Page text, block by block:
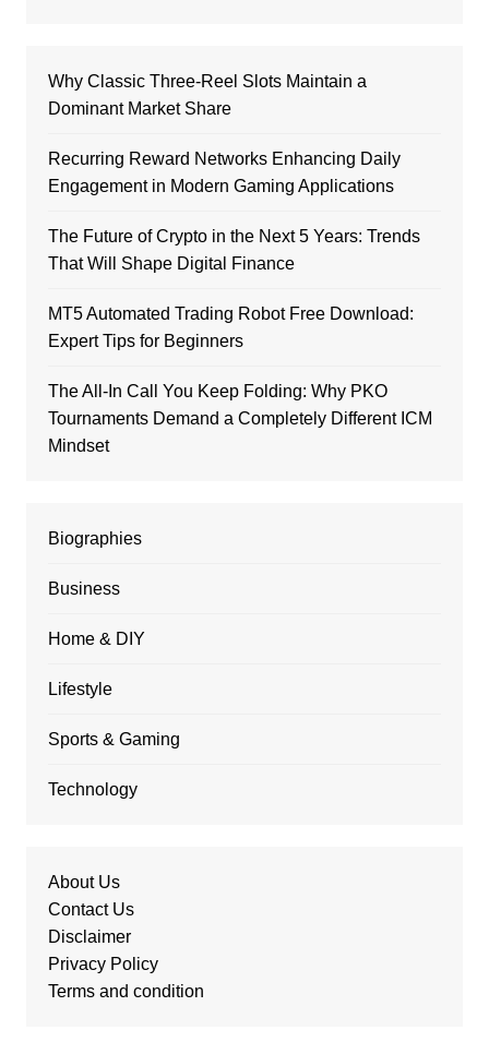
Why Classic Three-Reel Slots Maintain a
Dominant Market Share
Recurring Reward Networks Enhancing Daily
Engagement in Modern Gaming Applications
The Future of Crypto in the Next 5 Years: Trends
That Will Shape Digital Finance
MT5 Automated Trading Robot Free Download:
Expert Tips for Beginners
The All-In Call You Keep Folding: Why PKO
Tournaments Demand a Completely Different ICM
Mindset
Biographies
Business
Home & DIY
Lifestyle
Sports & Gaming
Technology
About Us
Contact Us
Disclaimer
Privacy Policy
Terms and condition